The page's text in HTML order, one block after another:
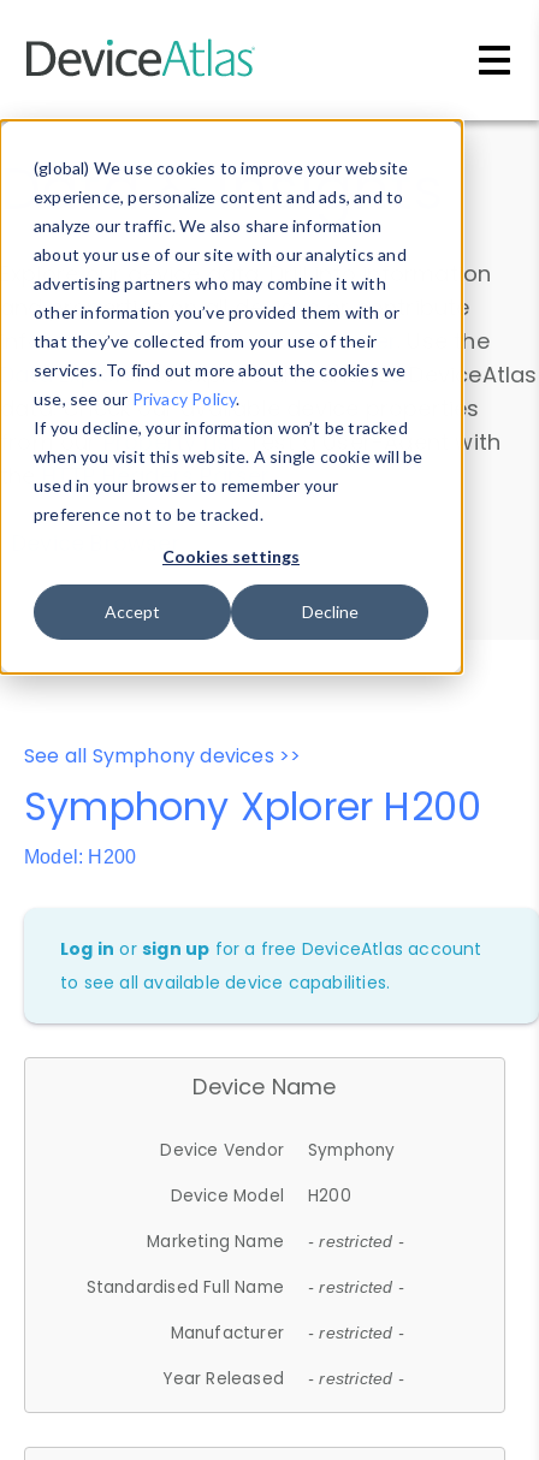
(global) We use cookies to improve your website
experience, personalize content and ads, and to
analyze our traffic. We also share information
about your use of our site with our analytics and
advertising partners who may combine it with
other information you’ve provided them with or
that they’ve collected from your use of their
services. To find out more about the cookies we
use, see our Privacy Policy.
If you decline, your information won’t be tracked
when you visit this website. A single cookie will be
used in your browser to remember your
preference not to be tracked.
Cookies settings
Accept Decline
Data & Insights
Explore our device data. Drill into information
and properties on all devices or contribute
information with theDevice Browser
. Use the
Data Explorerto explore and analyze DeviceAtlas
data. Check our available device properties
from ourProperty List. Test a User-Agent with
theHTTP Headers Parser.
Device Browser
Data Explorer
Properties
User-Agent Tester
See all Symphony devices >>
Symphony Xplorer H200
Model: H200
Log in orsign up for a free DeviceAtlas account
to see all available device capabilities.
Device Name
Device Vendor
Symphony
Device Model
H200
Marketing Name
- restricted -
Standardised Full Name - restricted -
Manufacturer - restricted -
Year Released - restricted -